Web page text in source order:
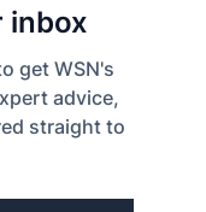
inbox
get WSN's
advice,
straight to